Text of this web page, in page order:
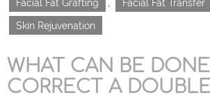
Facial Fat Grafting Facial Fat Transfer
Skin Rejuvenation
WHAT CAN BE
CORRECT A